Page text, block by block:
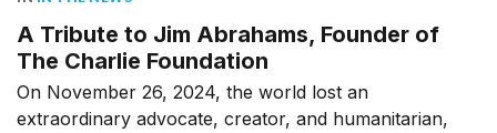
A Tribute to Jim Abrahams, Founder of
The Charlie Foundation
On November 26, 2024, the world lost an
extraordinary advocate, creator, and humanitarian,